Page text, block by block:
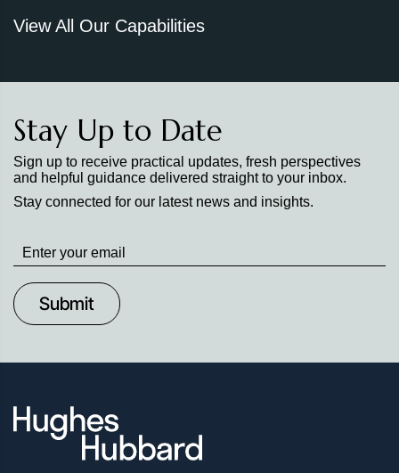
View All Our Capabilities
Stay Up to Date
Sign up to receive practical updates, fresh perspectives
and helpful guidance delivered straight to your inbox.
Stay connected for our latest news and insights.
Stay
up
to
Date